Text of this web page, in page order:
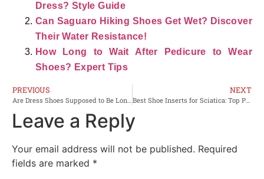
Dress? Style Guide
Can Saguaro Hiking Shoes Get Wet? Discover
Their Water Resistance!
How Long to Wait After Pedicure to Wear
Shoes? Expert Tips
PREVIOUS
Are Dress Shoes Supposed to Be Long? Unveiling the Perfect Fit
NEXT
Best Shoe Inserts for Sciatica: Top Picks for Pain Relief
Leave a Reply
Your email address will not be published. Required
fields are marked *